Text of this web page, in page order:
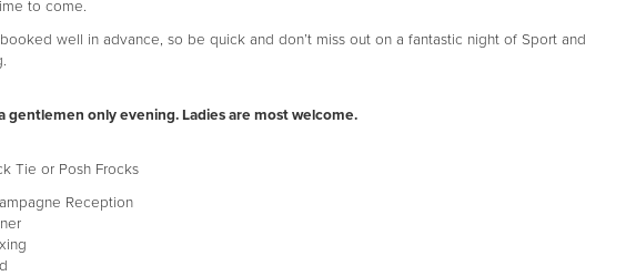
to come.
well in advance, so be quick and don’t miss out on a fantastic night of Sport and
gentlemen only evening. Ladies are most welcome.
Tie or Posh Frocks
Reception